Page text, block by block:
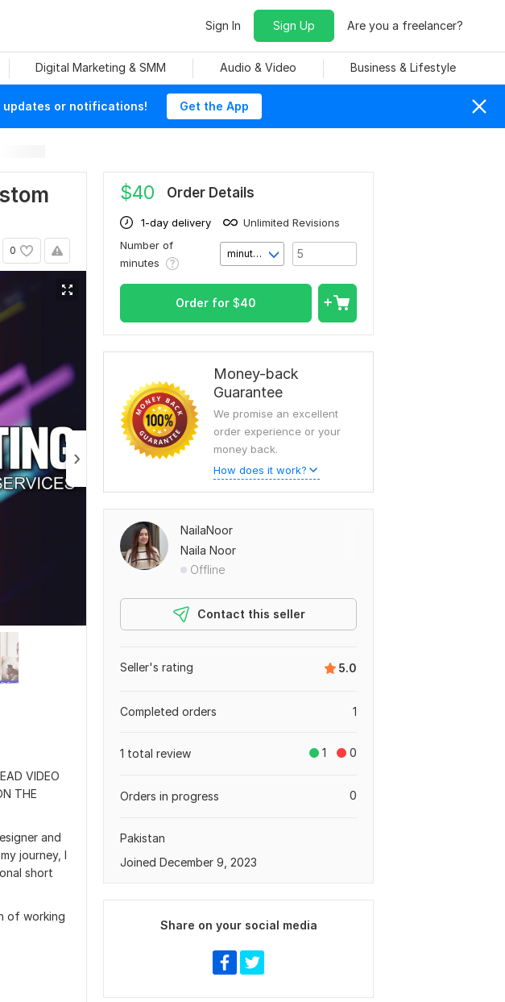
Sign In Sign Up Are you a freelancer?
Digital Marketing & SMM Audio & Video Business & Lifestyle
updates or notifications! Get the App
0
VIDEO
THE
and
journey, I
short
of working
$40 Order Details
1-day delivery
Unlimited Revisions
Number of
minutes
minute(s)
Order for $40
Money-back
Guarantee
We promise an excellent
order experience or your
money back.
How does it work?
NailaNoor
Naila Noor
Offline
Contact this seller
5.0
Seller's rating
1
Completed orders
1 0
1 total review
0
Orders in progress
Pakistan
Joined December 9, 2023
Share on your social media